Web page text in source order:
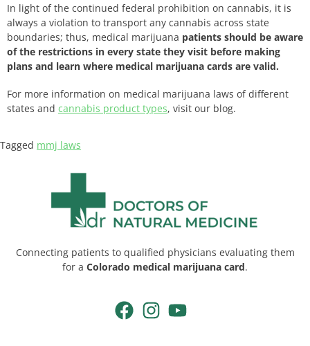
In light of the continued federal prohibition on cannabis, it is
always a violation to transport any cannabis across state
boundaries; thus, medical marijuana patients should be aware
of the restrictions in every state they visit before making
plans and learn where medical marijuana cards are valid.
For more information on medical marijuana laws of different
states and cannabis product types, visit our blog.
Tagged mmj laws
Connecting patients to qualified physicians evaluating them
for a Colorado medical marijuana card.